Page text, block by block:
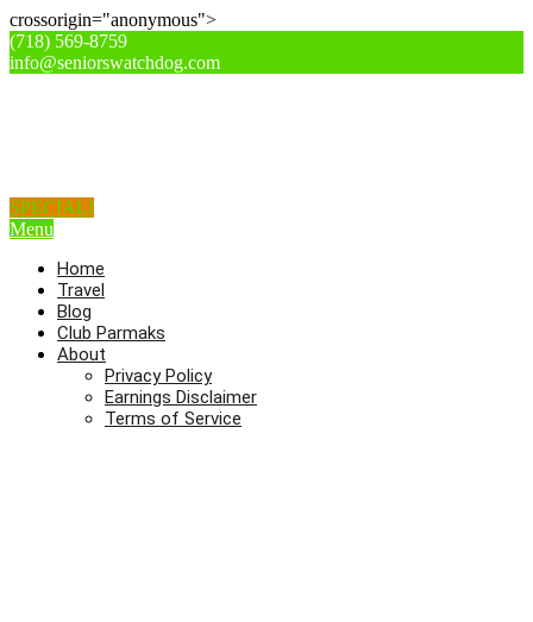
crossorigin="anonymous">
(718) 569-8759
info@seniorswatchdog.com
SPECIAL!
Menu
Home
Travel
Blog
Club Parmaks
About
Privacy Policy
Earnings Disclaimer
Terms of Service